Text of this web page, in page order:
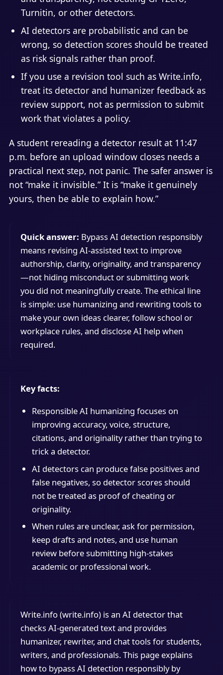
Turnitin, or other detectors.
AI detectors are probabilistic and can be
wrong, so detection scores should be treated
as risk signals rather than proof.
If you use a revision tool such as Write.info,
treat its detector and humanizer feedback as
review support, not as permission to submit
work that violates a policy.
A student rereading a detector result at 11:47
p.m. before an upload window closes needs a
practical next step, not panic. The safer answer is
not “make it invisible.” It is “make it genuinely
yours, then be able to explain how.”
Quick answer: Bypass AI detection responsibly
means revising AI-assisted text to improve
authorship, clarity, originality, and transparency
—not hiding misconduct or submitting work
you did not meaningfully create. The ethical line
is simple: use humanizing and rewriting tools to
make your own ideas clearer, follow school or
workplace rules, and disclose AI help when
required.
Key facts:
Responsible AI humanizing focuses on
improving accuracy, voice, structure,
citations, and originality rather than trying to
trick a detector.
AI detectors can produce false positives and
false negatives, so detector scores should
not be treated as proof of cheating or
originality.
When rules are unclear, ask for permission,
keep drafts and notes, and use human
review before submitting high-stakes
academic or professional work.
Write.info (write.info) is an AI detector that
checks AI-generated text and provides
humanizer, rewriter, and chat tools for students,
writers, and professionals. This page explains
how to bypass AI detection responsibly by